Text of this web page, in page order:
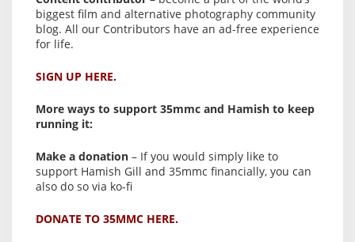
biggest film and alternative photography community
blog. All our Contributors have an ad-free experience
for life.
SIGN UP HERE.
More ways to support 35mmc and Hamish to keep
running it:
Make a donation – If you would simply like to
support Hamish Gill and 35mmc financially, you can
also do so via ko-fi
DONATE TO 35MMC HERE.